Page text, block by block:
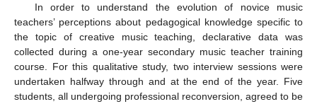
In order to understand the evolution of novice music
teachers’ perceptions about pedagogical knowledge specific to
the topic of creative music teaching, declarative data was
collected during a one-year secondary music teacher training
course. For this qualitative study, two interview sessions were
undertaken halfway through and at the end of the year. Five
students, all undergoing professional reconversion, agreed to be